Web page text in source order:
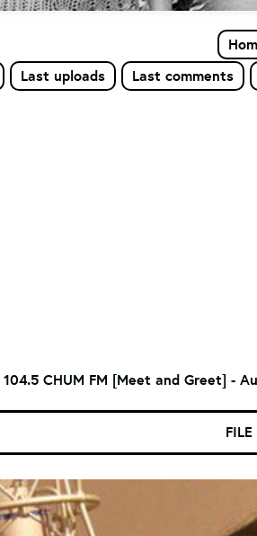
Last uploads Last comments
104.5 CHUM FM [Meet and Greet] -